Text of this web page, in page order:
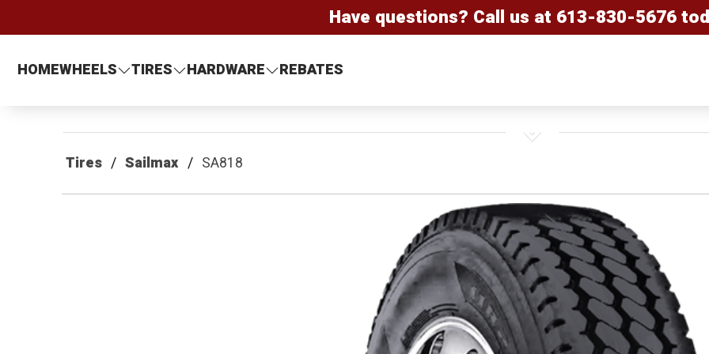
Have questions? Call us at 613-830-5676
HOMEWHEELS TIRES HARDWARE REBATES
Tires Sailmax SA818